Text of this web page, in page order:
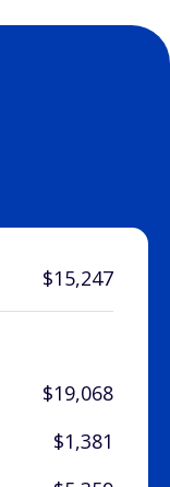
$15,247
$19,068
$1,381